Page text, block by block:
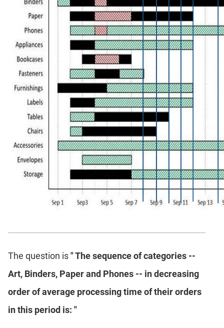
The question is" The sequence of categories --
Art, Binders, Paper and Phones -- in decreasing
order of average processing time of their orders
in this period is: "